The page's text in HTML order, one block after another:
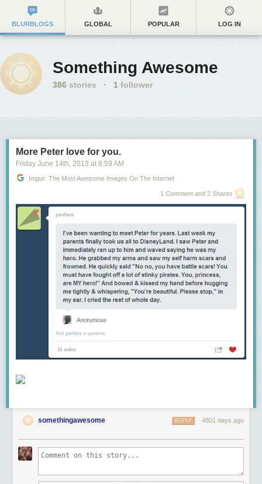
BLURBLOGS GLOBAL POPULAR LOG IN
Something Awesome
386 stories · 1 follower
More Peter love for you.
Friday June 14th, 2013 at 8:59 AM
Imgur: The Most Awesome Images On The Internet
1 Comment and 2 Shares
somethingawesome 4801 days ago
REPLY